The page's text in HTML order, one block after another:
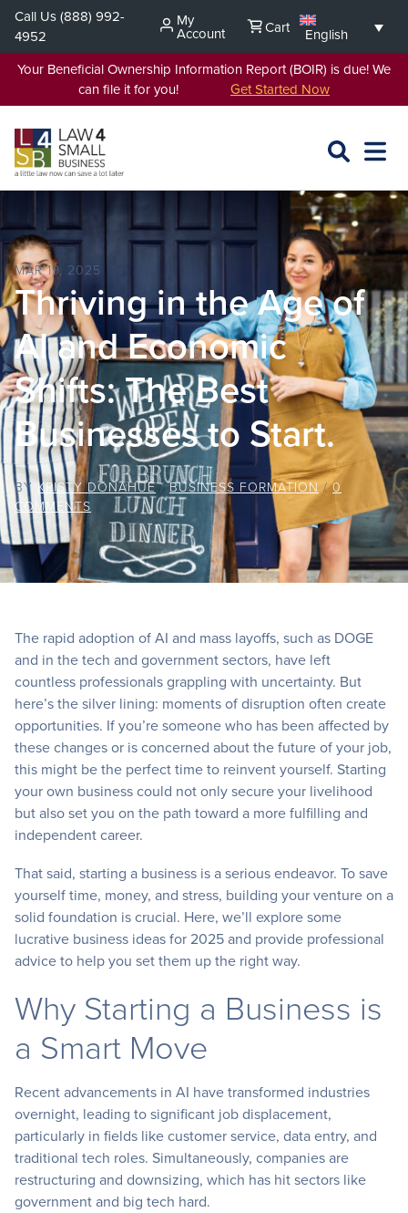
Skip
content
Call Us(888) 992-
4952
My
Account Cart
English
Your Beneficial Ownership Information Report (BOIR) is due! We
can file it for you! Get Started Now
SEARCH
OPEN
MAR 19, 2025
Thriving in the Age of
AI and Economic
Shifts: The Best
Businesses to Start.
BY KRISTY DONAHUE /BUSINESS FORMATION /0
COMMENTS
The rapid adoption of AI and mass layoffs, such as DOGE
and in the tech and government sectors, have left
countless professionals grappling with uncertainty. But
here’s the silver lining: moments of disruption often create
opportunities. If you’re someone who has been affected by
these changes or is concerned about the future of your job,
this might be the perfect time to reinvent yourself. Starting
your own business could not only secure your livelihood
but also set you on the path toward a more fulfilling and
independent career.
That said, starting a business is a serious endeavor. To save
yourself time, money, and stress, building your venture on a
solid foundation is crucial. Here, we’ll explore some
lucrative business ideas for 2025 and provide professional
advice to help you set them up the right way.
Why Starting a Business is
a Smart Move
Recent advancements in AI have transformed industries
overnight, leading to significant job displacement,
particularly in fields like customer service, data entry, and
traditional tech roles. Simultaneously, companies are
restructuring and downsizing, which has hit sectors like
government and big tech hard.